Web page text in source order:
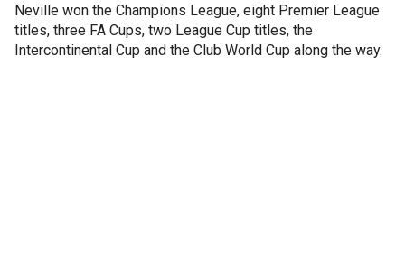
Neville won the Champions League, eight Premier League
titles, three FA Cups, two League Cup titles, the
Intercontinental Cup and the Club World Cup along the way.